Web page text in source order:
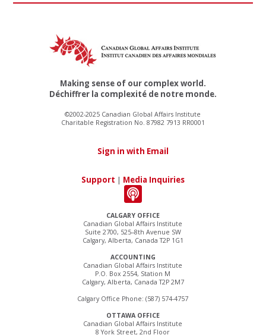
CALGARY OFFICE
Canadian Global Affairs Institute
Suite 2700, 525–8th Avenue SW
Calgary, Alberta, Canada T2P 1G1
ACCOUNTING
Canadian Global Affairs Institute
P.O. Box 2554, Station M
Calgary, Alberta, Canada T2P 2M7
Calgary Office Phone: (587) 574-4757
OTTAWA OFFICE
Canadian Global Affairs Institute
8 York Street, 2nd Floor
Making sense of our complex world.
Déchiffrer la complexité de notre monde.
©2002-2025 Canadian Global Affairs Institute
Charitable Registration No. 87982 7913 RR0001
Sign in with Email
Support | Media Inquiries